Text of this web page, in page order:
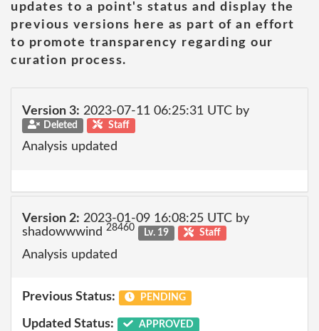
updates to a point's status and display the
previous versions here as part of an effort
to promote transparency regarding our
curation process.
Version 3: 2023-07-11 06:25:31 UTC by
Deleted Staff
Analysis updated
Version 2: 2023-01-09 16:08:25 UTC by
shadowwwind 28460 Lv. 19 Staff
Analysis updated
Previous Status: PENDING
Updated Status: APPROVED